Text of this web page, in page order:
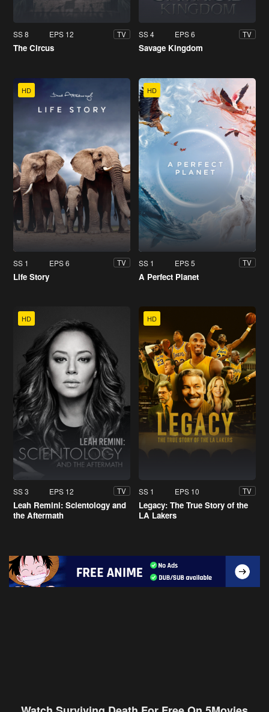
SS 8 EPS 12 TV
The Circus
SS 4 EPS 6 TV
Savage Kingdom
HD
SS 1 EPS 6 TV
Life Story
HD
SS 1 EPS 5 TV
A Perfect Planet
HD
SS 3 EPS 12 TV
Leah Remini: Scientology and
the Aftermath
HD
SS 1 EPS 10 TV
Legacy: The True Story of the
LA Lakers